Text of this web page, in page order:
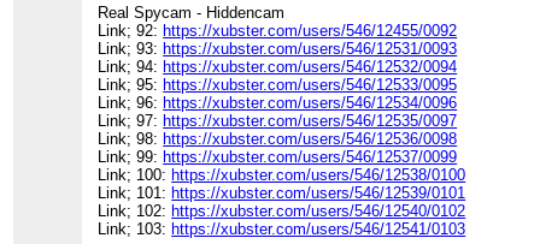
Real Spycam - Hiddencam
Link; 92: https://xubster.com/users/546/12455/0092
Link; 93: https://xubster.com/users/546/12531/0093
Link; 94: https://xubster.com/users/546/12532/0094
Link; 95: https://xubster.com/users/546/12533/0095
Link; 96: https://xubster.com/users/546/12534/0096
Link; 97: https://xubster.com/users/546/12535/0097
Link; 98: https://xubster.com/users/546/12536/0098
Link; 99: https://xubster.com/users/546/12537/0099
Link; 100: https://xubster.com/users/546/12538/0100
Link; 101: https://xubster.com/users/546/12539/0101
Link; 102: https://xubster.com/users/546/12540/0102
Link; 103: https://xubster.com/users/546/12541/0103